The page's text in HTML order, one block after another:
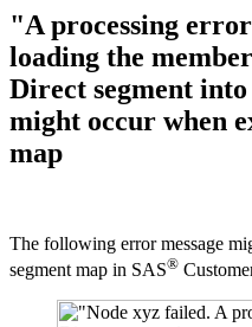
"A processing
loading the
Direct segment
might occur when
map
The following error message
segment map in SAS®